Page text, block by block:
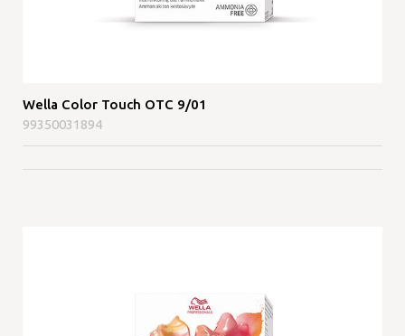
Wella Color Touch OTC 9/01
99350031894